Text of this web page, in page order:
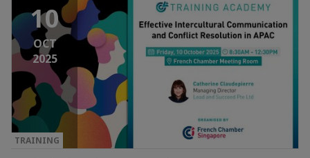
10
OCT
2025
TRAINING